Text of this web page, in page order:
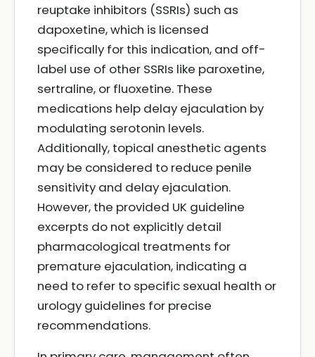
reuptake inhibitors (SSRIs) such as
dapoxetine, which is licensed
specifically for this indication, and off-
label use of other SSRIs like paroxetine,
sertraline, or fluoxetine. These
medications help delay ejaculation by
modulating serotonin levels.
Additionally, topical anesthetic agents
may be considered to reduce penile
sensitivity and delay ejaculation.
However, the provided UK guideline
excerpts do not explicitly detail
pharmacological treatments for
premature ejaculation, indicating a
need to refer to specific sexual health or
urology guidelines for precise
recommendations.